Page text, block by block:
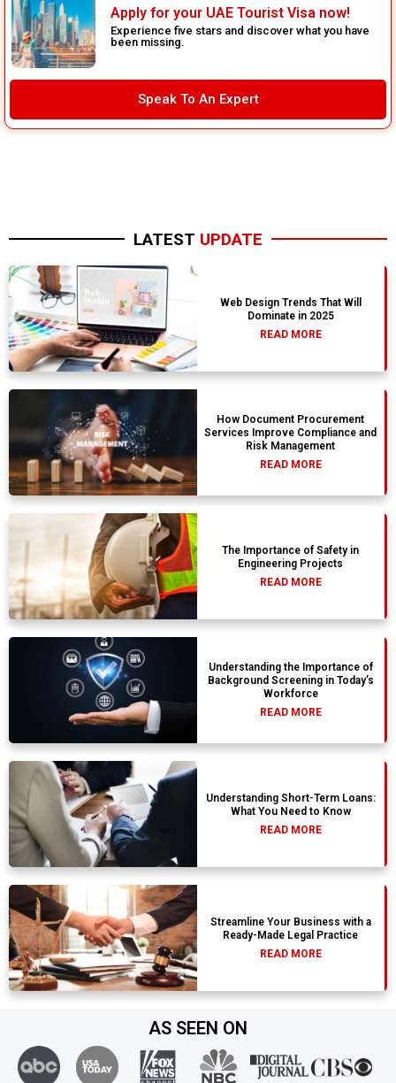
Apply for your UAE Tourist Visa now!
Experience five stars and discover what you have
been missing.
Speak To An Expert
LATEST UPDATE
Web Design Trends That Will
Dominate in 2025
READ MORE
How Document Procurement
Services Improve Compliance and
Risk Management
READ MORE
The Importance of Safety in
Engineering Projects
READ MORE
Understanding the Importance of
Background Screening in Today’s
Workforce
READ MORE
Understanding Short-Term Loans:
What You Need to Know
READ MORE
Streamline Your Business with a
Ready-Made Legal Practice
READ MORE
AS SEEN ON